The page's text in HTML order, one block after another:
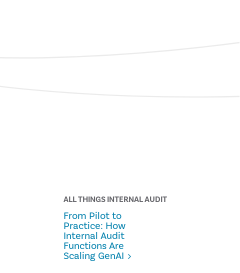
ALL THINGS INTERNAL AUDIT
From Pilot to
Practice: How
Internal Audit
Functions Are
Scaling GenAI